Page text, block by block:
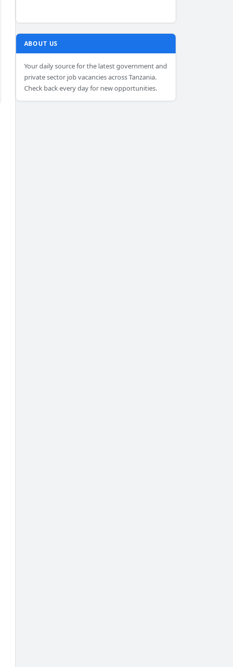
ABOUT US
Your daily source for the latest government and
private sector job vacancies across Tanzania.
Check back every day for new opportunities.